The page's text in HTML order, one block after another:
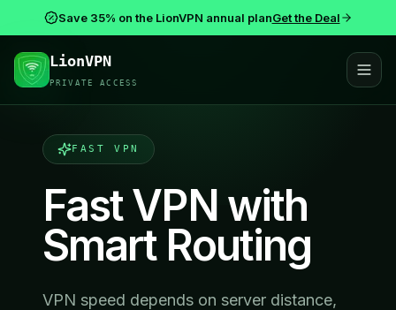
Save 35% on the LionVPN annual planGet the Deal
LionVPN
PRIVATE ACCESS
FAST VPN
Fast VPN with
Smart Routing
VPN speed depends on server distance,